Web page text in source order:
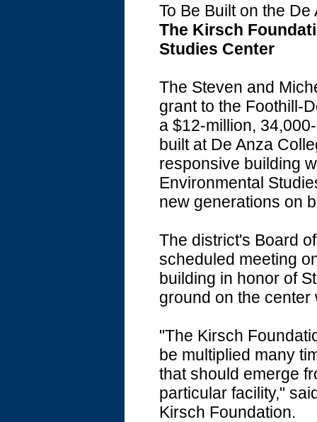
To Be Built on the
The Kirsch
Studies Center
The Steven and
grant to the Foothill-
a $12-million,
built at De Anza
responsive building
Environmental
new generations on
The district's Board
scheduled meeting
building in honor of
ground on the center
"The Kirsch
be multiplied many
that should emerge
particular facility,"
Kirsch Foundation.